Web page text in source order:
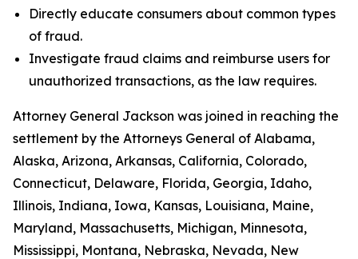
Directly educate consumers about common types
of fraud.
Investigate fraud claims and reimburse users for
unauthorized transactions, as the law requires.
Attorney General Jackson was joined in reaching the
settlement by the Attorneys General of Alabama,
Alaska, Arizona, Arkansas, California, Colorado,
Connecticut, Delaware, Florida, Georgia, Idaho,
Illinois, Indiana, Iowa, Kansas, Louisiana, Maine,
Maryland, Massachusetts, Michigan, Minnesota,
Mississippi, Montana, Nebraska, Nevada, New